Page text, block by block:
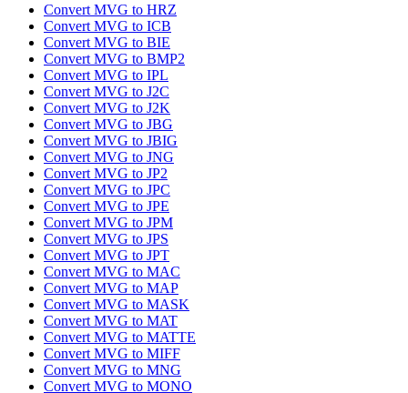
Convert MVG to HRZ
Convert MVG to ICB
Convert MVG to BIE
Convert MVG to BMP2
Convert MVG to IPL
Convert MVG to J2C
Convert MVG to J2K
Convert MVG to JBG
Convert MVG to JBIG
Convert MVG to JNG
Convert MVG to JP2
Convert MVG to JPC
Convert MVG to JPE
Convert MVG to JPM
Convert MVG to JPS
Convert MVG to JPT
Convert MVG to MAC
Convert MVG to MAP
Convert MVG to MASK
Convert MVG to MAT
Convert MVG to MATTE
Convert MVG to MIFF
Convert MVG to MNG
Convert MVG to MONO